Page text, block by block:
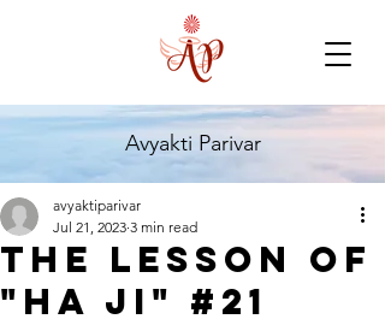
Avyakti Parivar
The Lesson of
"HA JI" #21
avyaktiparivar
Jul 21, 2023 3 min read